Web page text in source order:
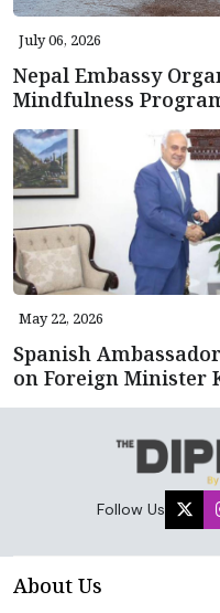
July 06, 2026
Nepal Embassy
Mindfulness
May 22, 2026
Spanish
on Foreign Minister
Follow Us
About Us